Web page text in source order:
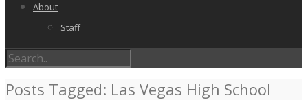
About
Staff
Posts Tagged: Las Vegas High School